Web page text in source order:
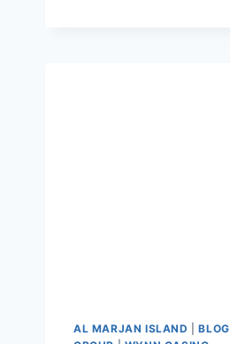
AL MARJAN ISLAND |BLOG